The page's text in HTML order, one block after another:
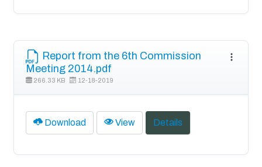
Report from the 6th Commission
Meeting 2014.pdf
266.33 KB 12-18-2019
Download View Details